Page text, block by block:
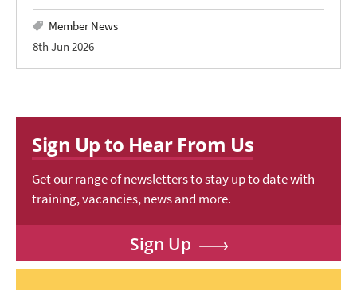
Member News
8th Jun 2026
Sign Up to Hear From Us
Get our range of newsletters to stay up to date with
training, vacancies, news and more.
Sign Up